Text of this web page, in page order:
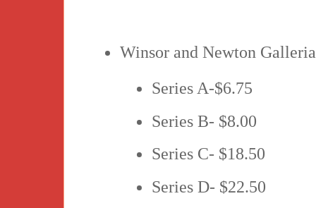
Winsor and Newton
Series A-$6.75
Series B- $8.00
Series C- $18.50
Series D- $22.50